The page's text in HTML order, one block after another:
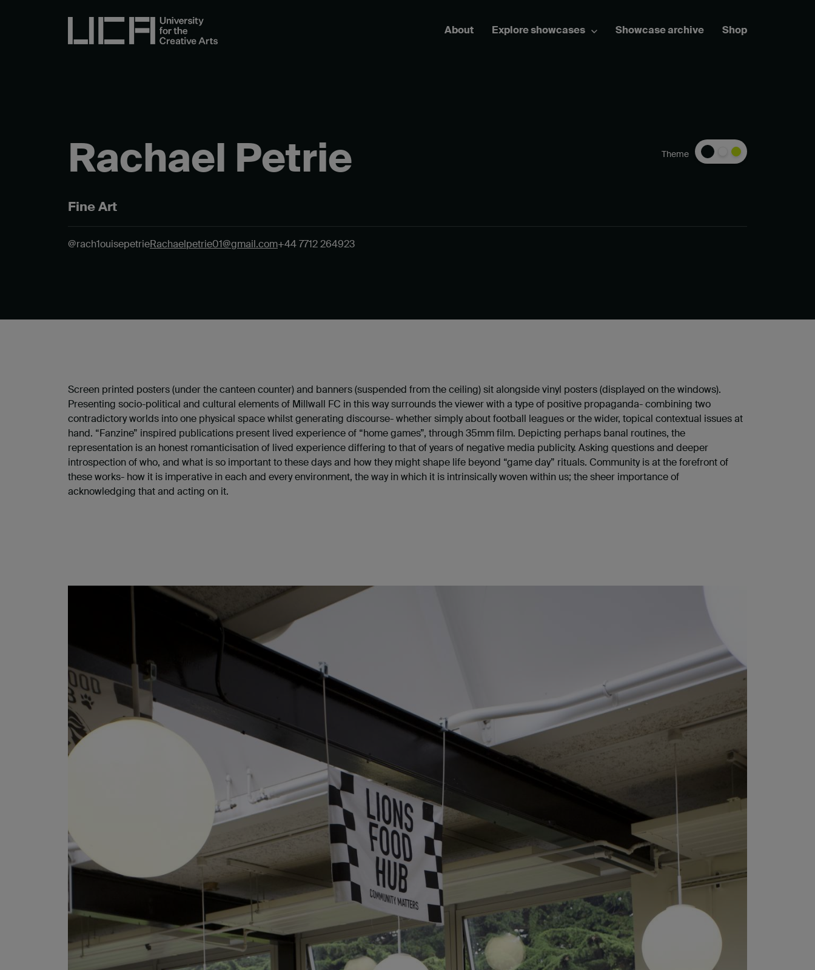
About Explore showcases Showcase archive Shop
Rachael Petrie
Fine Art
Theme
@rach1ouisepetrieRachaelpetrie01@gmail.com+44 7712 264923
Screen printed posters (under the canteen counter) and banners (suspended from the ceiling) sit alongside vinyl posters (displayed on the windows).
Presenting socio-political and cultural elements of Millwall FC in this way surrounds the viewer with a type of positive propaganda- combining two
contradictory worlds into one physical space whilst generating discourse- whether simply about football leagues or the wider, topical contextual issues at
hand. “Fanzine” inspired publications present lived experience of “home games”, through 35mm film. Depicting perhaps banal routines, the
representation is an honest romanticisation of lived experience differing to that of years of negative media publicity. Asking questions and deeper
introspection of who, and what is so important to these days and how they might shape life beyond “game day” rituals. Community is at the forefront of
these works- how it is imperative in each and every environment, the way in which it is intrinsically woven within us; the sheer importance of
acknowledging that and acting on it.